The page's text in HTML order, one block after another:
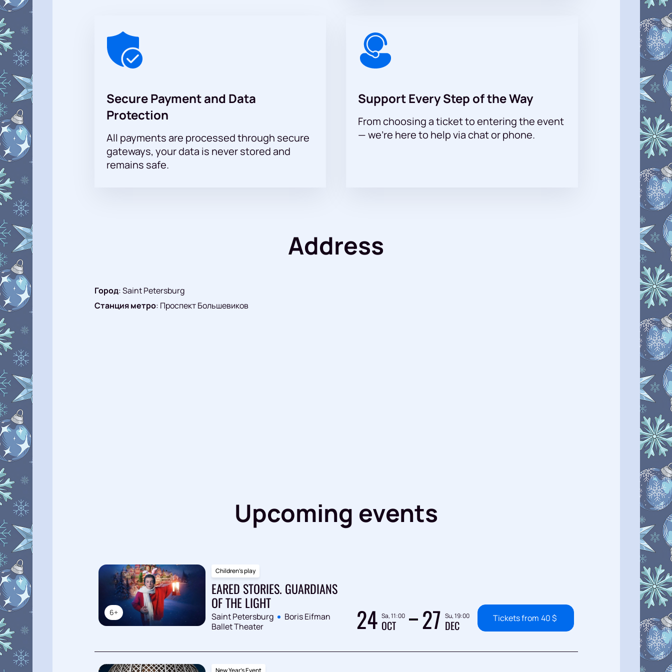
Secure Payment and Data
Protection
All payments are processed through secure
gateways, your data is never stored and
remains safe.
Support Every Step of the Way
From choosing a ticket to entering the event
— we’re here to help via chat or phone.
Address
Город:Saint Petersburg
Станция метро: Проспект Большевиков
Upcoming events
6+
Children's play
EARED STORIES. GUARDIANS
OF THE LIGHT
Saint Petersburg
Boris Eifman
Ballet Theater
24 Sa, 11:00
OCT 27 Su, 19:00
DEC Tickets from 40$
New Year's Event